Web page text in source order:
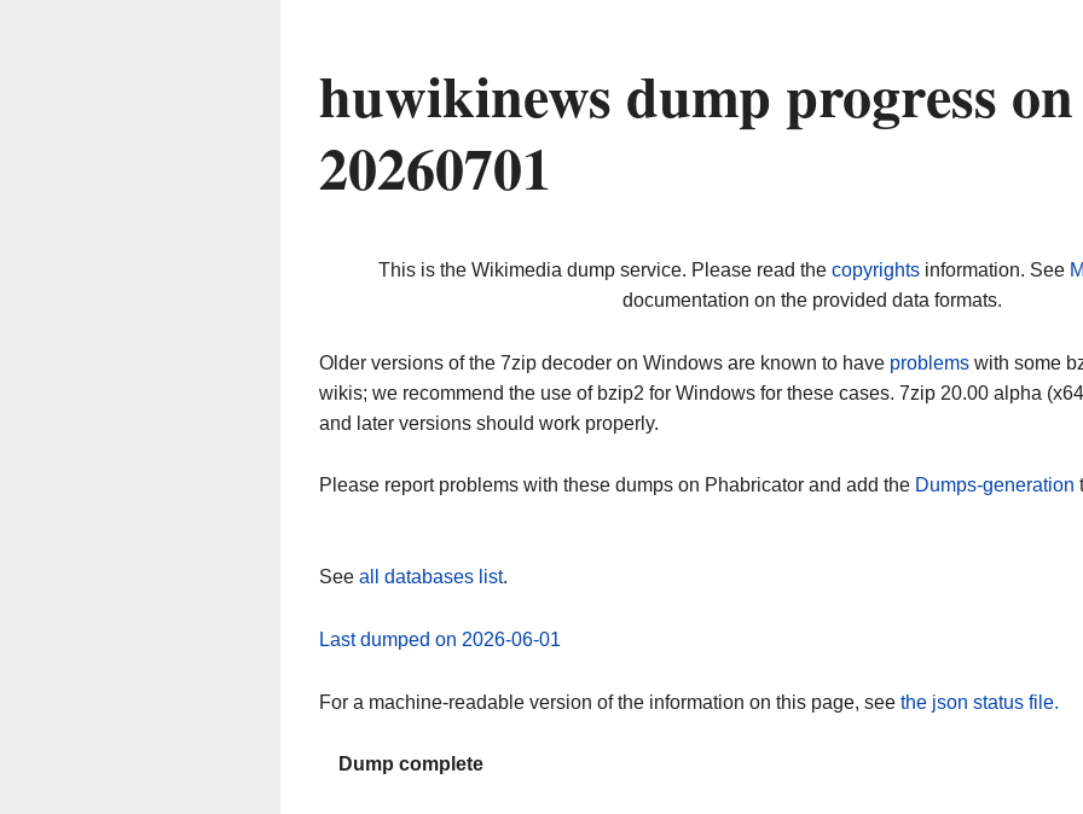
huwikinews dump progress on
20260701
This is the Wikimedia dump service. Please read the copyrightsinformation. See
documentation on the provided data formats.
Older versions of the 7zip decoder on Windows are known to have problems with some
wikis; we recommend the use of bzip2 for Windows for these cases. 7zip 20.00 alpha
and later versions should work properly.
Please report problems with these dumps on Phabricator and add the Dumps-generation
See all databases list.
Last dumped on 2026-06-01
For a machine-readable version of the information on this page, see the json status file.
Dump complete